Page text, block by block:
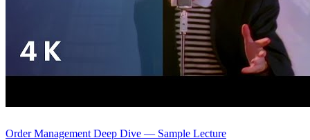
Order Management Deep Dive — Sample Lecture